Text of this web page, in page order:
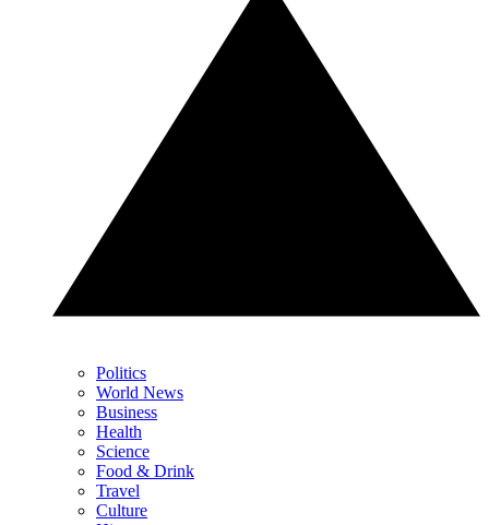
Politics
World News
Business
Health
Science
Food & Drink
Travel
Culture